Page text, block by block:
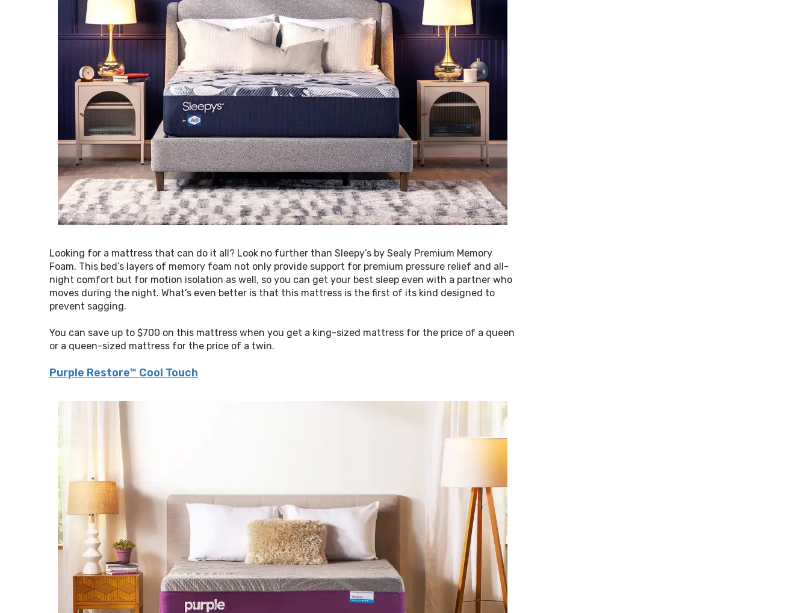
Looking for a mattress that can do it all? Look no further than Sleepy’s by Sealy Premium Memory
Foam. This bed’s layers of memory foam not only provide support for premium pressure relief and all-
night comfort but for motion isolation as well, so you can get your best sleep even with a partner who
moves during the night. What’s even better is that this mattress is the first of its kind designed to
prevent sagging.
You can save up to $700 on this mattress when you get a king-sized mattress for the price of a queen
or a queen-sized mattress for the price of a twin.
Purple Restore™ Cool Touch